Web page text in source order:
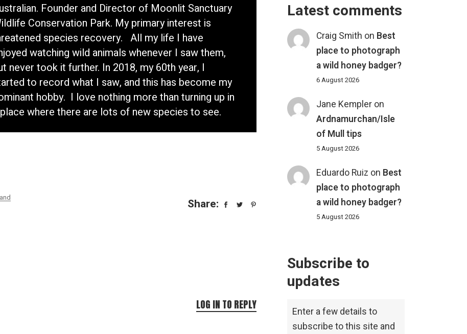
Founder and Director of Moonlit Sanctuary
Conservation Park. My primary interest is
species recovery. All my life I have
watching wild animals whenever I saw them,
never took it further. In 2018, my 60th year, I
to record what I saw, and this has become my
hobby. I love nothing more than turning up in
where there are lots of new species to see.
Share:
LOG IN TO REPLY
Latest comments
Craig Smith on Best
place to photograph
a wild honey badger?
6 August 2026
Jane Kempler on
Ardnamurchan/Isle
of Mull tips
5 August 2026
Eduardo Ruiz on Best
place to photograph
a wild honey badger?
5 August 2026
Subscribe to
updates
Enter a few details to
subscribe to this site and